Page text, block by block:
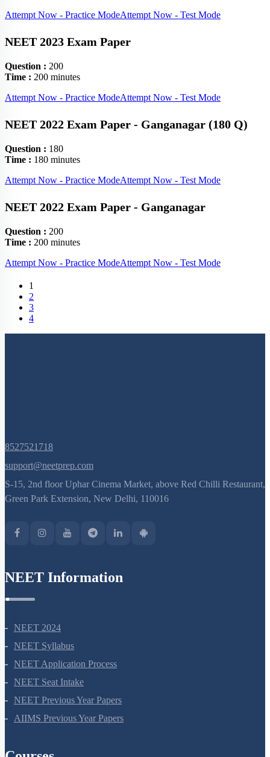
Attempt Now - Practice ModeAttempt Now - Test Mode
NEET 2023 Exam Paper
Question : 200
Time : 200 minutes
Attempt Now - Practice ModeAttempt Now - Test Mode
NEET 2022 Exam Paper - Ganganagar (180 Q)
Question : 180
Time : 180 minutes
Attempt Now - Practice ModeAttempt Now - Test Mode
NEET 2022 Exam Paper - Ganganagar
Question : 200
Time : 200 minutes
Attempt Now - Practice ModeAttempt Now - Test Mode
1
2
3
4
8527521718
support@neetprep.com
S-15, 2nd floor Uphar Cinema Market, above Red Chilli Restaurant,
NEET 2024
NEET Syllabus
NEET Application Process
NEET Seat Intake
NEET Previous Year Papers